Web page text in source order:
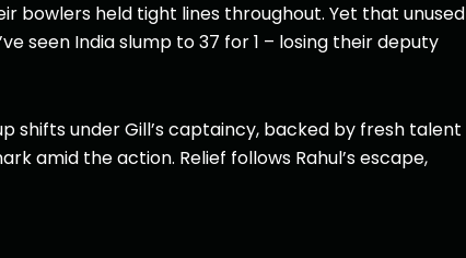
bowlers held tight lines throughout. Yet that unused
seen India slump to 37 for 1 – losing their deputy
shifts under Gill’s captaincy, backed by fresh talent
amid the action. Relief follows Rahul’s escape,